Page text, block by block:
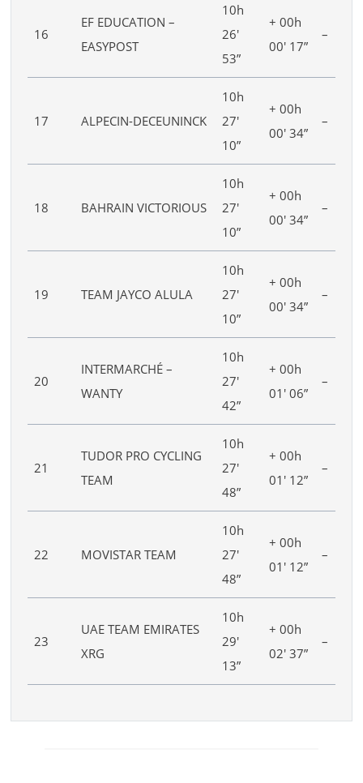
16
EF EDUCATION –
EASYPOST
10h
26′
53”
+ 00h
00′ 17”
–
17 ALPECIN-DECEUNINCK
10h
27′
10”
+ 00h
00′ 34”
–
18 BAHRAIN VICTORIOUS
10h
27′
10”
+ 00h
00′ 34”
–
19 TEAM JAYCO ALULA
10h
27′
10”
+ 00h
00′ 34”
–
20
INTERMARCHÉ –
WANTY
10h
27′
42”
+ 00h
01′ 06”
–
21
TUDOR PRO CYCLING
TEAM
10h
27′
48”
+ 00h
01′ 12”
–
22 MOVISTAR TEAM
10h
27′
48”
+ 00h
01′ 12”
–
23
UAE TEAM EMIRATES
XRG
10h
29′
13”
+ 00h
02′ 37”
–